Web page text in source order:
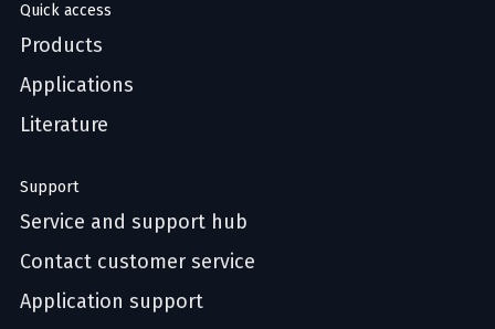
Quick access
Products
Applications
Literature
Support
Service and support hub
Contact customer service
Application support